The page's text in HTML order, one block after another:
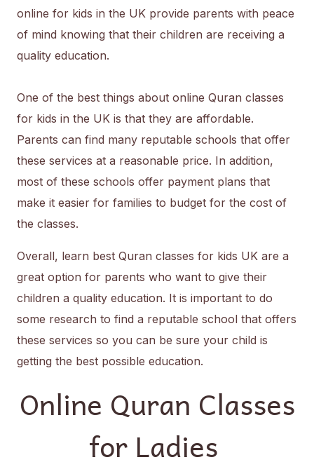
online for kids in the UK provide parents with peace
of mind knowing that their children are receiving a
quality education.
One of the best things about online Quran classes
for kids in the UK is that they are affordable.
Parents can find many reputable schools that offer
these services at a reasonable price. In addition,
most of these schools offer payment plans that
make it easier for families to budget for the cost of
the classes.
Overall, learn best Quran classes for kids UK are a
great option for parents who want to give their
children a quality education. It is important to do
some research to find a reputable school that offers
these services so you can be sure your child is
getting the best possible education.
Online Quran Classes
for Ladies